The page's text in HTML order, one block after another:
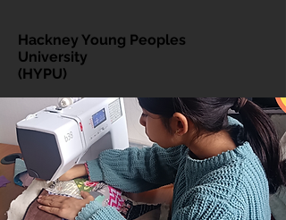
Hackney Young Peoples
University
(HYPU)